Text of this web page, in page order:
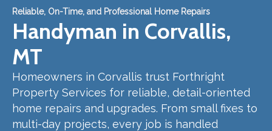
Reliable, On-Time, and Professional Home Repairs
Handyman in Corvallis,
MT
Homeowners in Corvallis trust Forthright
Property Services for reliable, detail-oriented
home repairs and upgrades. From small fixes to
multi-day projects, every job is handled